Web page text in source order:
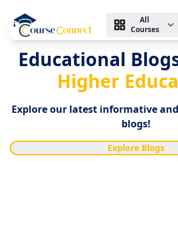
All
Courses
Educational
Higher
Explore our latest informative
blogs!
Explore Blogs